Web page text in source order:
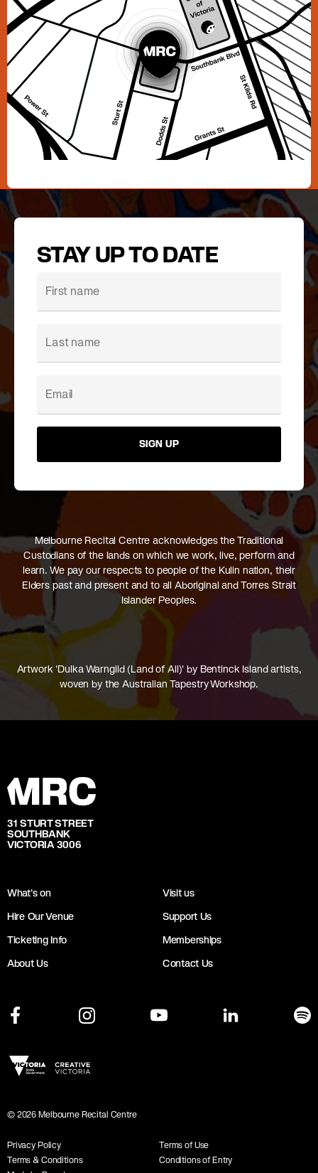
STAY UP TO DATE
SIGN UP
Melbourne Recital Centre acknowledges the Traditional
Custodians of the lands on which we work, live, perform and
learn. We pay our respects to people of the Kulin nation, their
Elders past and present and to all Aboriginal and Torres Strait
Islander Peoples.
Artwork 'Dulka Warngiid (Land of All)' by Bentinck Island artists,
woven by the Australian Tapestry Workshop.
31 STURT STREET
SOUTHBANK
VICTORIA 3006
What's on
Visit us
Hire Our Venue
Support Us
Ticketing Info
Memberships
About Us
Contact Us
© 2026 Melbourne Recital Centre
Privacy Policy
Terms of Use
Terms & Conditions
Conditions of Entry